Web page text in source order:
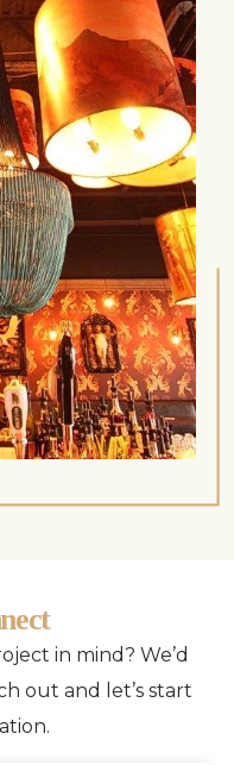
in mind? We’d
out and let’s start